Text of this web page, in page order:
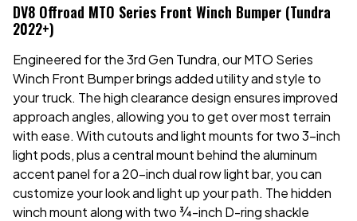
DV8 Offroad MTO Series Front Winch Bumper (Tundra
2022+)
Engineered for the 3rd Gen Tundra, our MTO Series
Winch Front Bumper brings added utility and style to
your truck. The high clearance design ensures improved
approach angles, allowing you to get over most terrain
with ease. With cutouts and light mounts for two 3-inch
light pods, plus a central mount behind the aluminum
accent panel for a 20-inch dual row light bar, you can
customize your look and light up your path. The hidden
winch mount along with two ¾-inch D-ring shackle